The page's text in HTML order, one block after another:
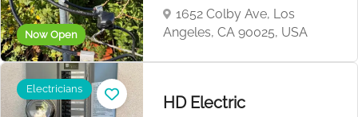
Now Open
1652 Colby Ave, Los
Angeles, CA 90025, USA
Electricians
HD Electric